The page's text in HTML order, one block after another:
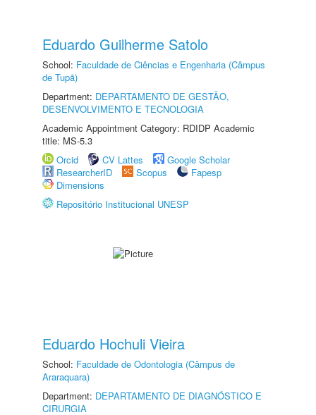
Eduardo Guilherme Satolo
School: Faculdade de Ciências e Engenharia (Câmpus
de Tupã)
Department: DEPARTAMENTO DE GESTÃO,
DESENVOLVIMENTO E TECNOLOGIA
Academic Appointment Category: RDIDP Academic
title: MS-5.3
Orcid
CV Lattes
Google Scholar
ResearcherID
Scopus
Fapesp
Dimensions
Repositório Institucional UNESP
Eduardo Hochuli Vieira
School: Faculdade de Odontologia (Câmpus de
Araraquara)
Department: DEPARTAMENTO DE DIAGNÓSTICO E
CIRURGIA